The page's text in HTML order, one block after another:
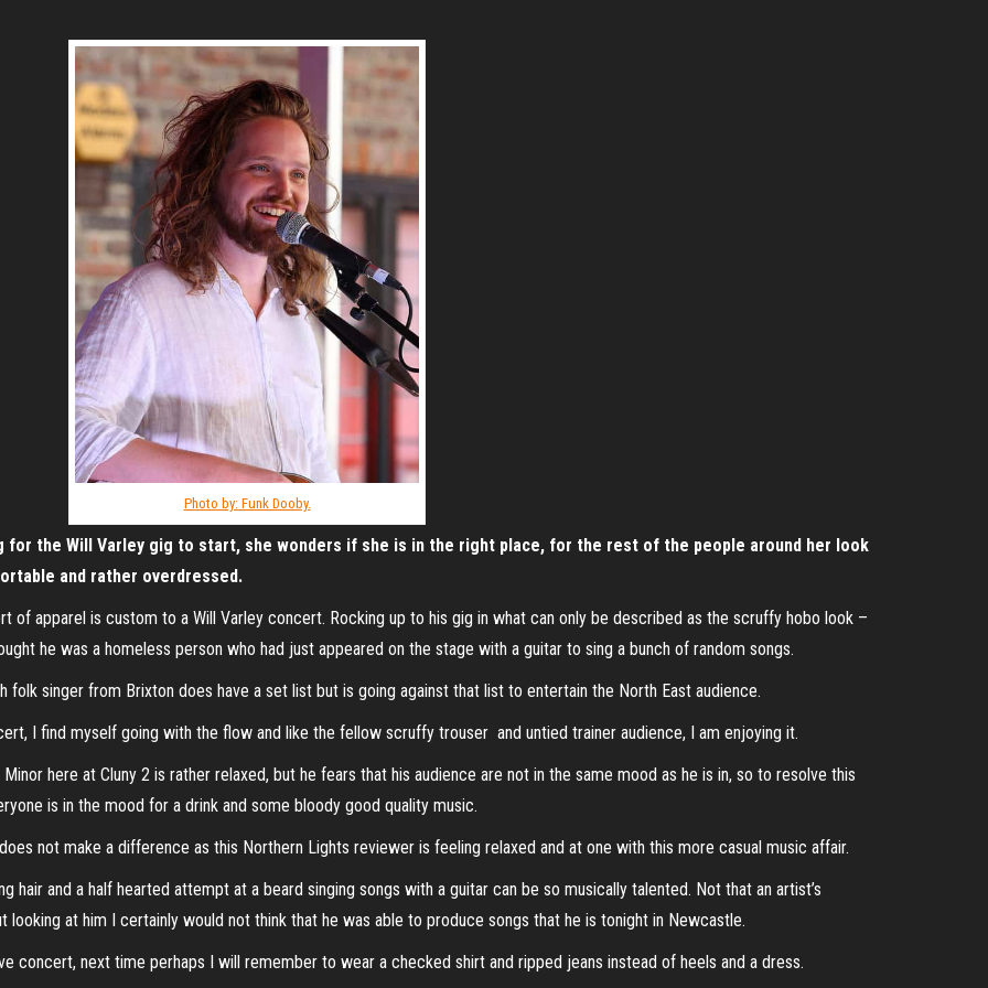
Photo by: Funk Dooby.
for the Will Varley gig to start, she wonders if she is in the right place, for the rest of the people around her look
and rather overdressed.
of apparel is custom to a Will Varley concert. Rocking up to his gig in what can only be described as the scruffy hobo look –
he was a homeless person who had just appeared on the stage with a guitar to sing a bunch of random songs.
singer from Brixton does have a set list but is going against that list to entertain the North East audience.
I find myself going with the flow and like the fellow scruffy trouser and untied trainer audience, I am enjoying it.
here at Cluny 2 is rather relaxed, but he fears that his audience are not in the same mood as he is in, so to resolve this
is in the mood for a drink and some bloody good quality music.
not make a difference as this Northern Lights reviewer is feeling relaxed and at one with this more casual music affair.
hair and a half hearted attempt at a beard singing songs with a guitar can be so musically talented. Not that an artist’s
at him I certainly would not think that he was able to produce songs that he is tonight in Newcastle.
concert, next time perhaps I will remember to wear a checked shirt and ripped jeans instead of heels and a dress.